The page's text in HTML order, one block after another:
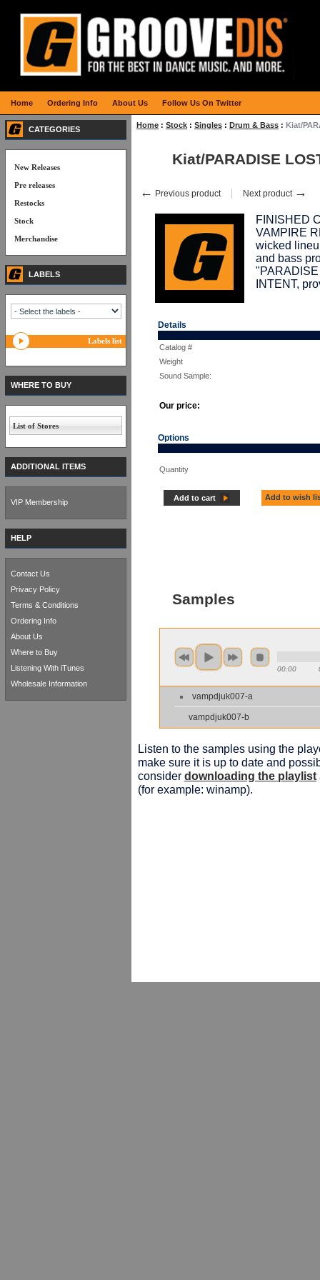
Home : Stock : Singles : Drum & Bass : Kiat/
Kiat/PARADISE
← Previous product Next product →
FINISHED
VAMPIRE
wicked
and bass
INTENT,
Details
Catalog #
Weight
Sound Sample:
Our price:
Options
Quantity
Add to cart Add to wish
Samples
00:00
vampdjuk007-a
vampdjuk007-b
Listen to the samples using the
make sure it is up to date and
consider downloading the playlist
(for example: winamp).
CATEGORIES
New Releases
Pre releases
Restocks
Stock
Merchandise
LABELS
Labels list
WHERE TO BUY
List of Stores
ADDITIONAL ITEMS
VIP Membership
HELP
Contact Us
Privacy Policy
Terms & Conditions
Ordering Info
About Us
Where to Buy
Listening With iTunes
Wholesale Information
Home Ordering Info About Us Follow Us On Twitter